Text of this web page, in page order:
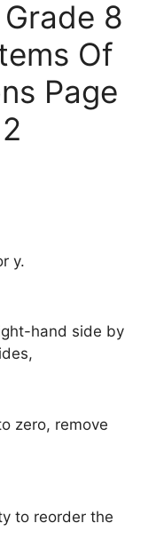
8
Of
Page
y.
hand side by
zero, remove
to reorder the